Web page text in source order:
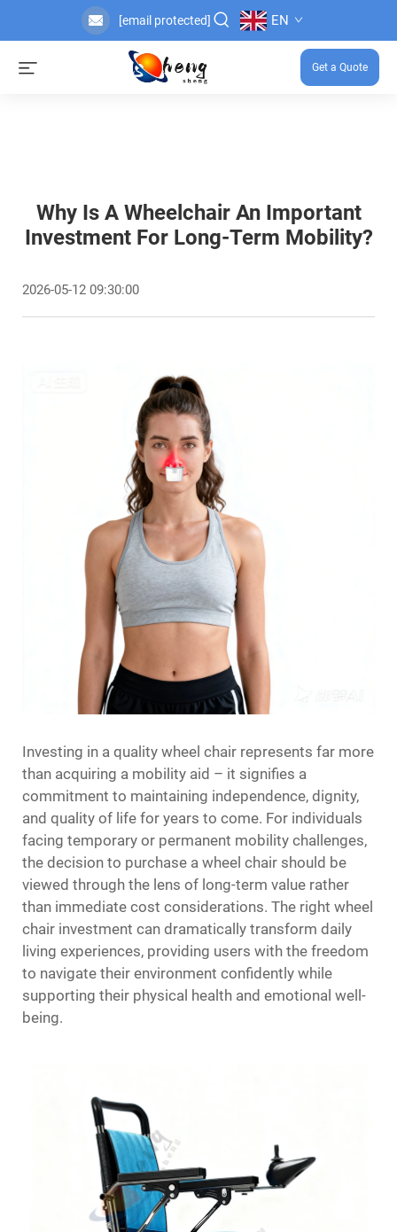
[email protected] EN
Get a Quote
Why Is A Wheelchair An Important
Investment For Long-Term Mobility?
2026-05-12 09:30:00
Investing in a quality wheel chair represents far more
than acquiring a mobility aid – it signifies a
commitment to maintaining independence, dignity,
and quality of life for years to come. For individuals
facing temporary or permanent mobility challenges,
the decision to purchase a wheel chair should be
viewed through the lens of long-term value rather
than immediate cost considerations. The right wheel
chair investment can dramatically transform daily
living experiences, providing users with the freedom
to navigate their environment confidently while
supporting their physical health and emotional well-
being.